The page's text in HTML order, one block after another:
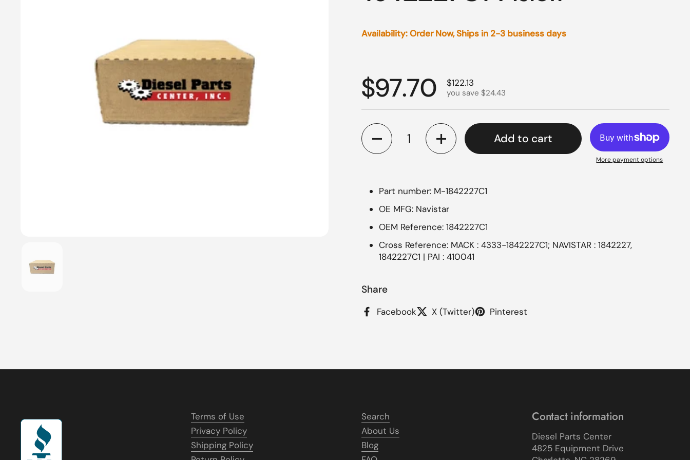
Availability: Order Now, Ships in 2-3 business days
Regular price
$97.70 Sale price
$122.13
you save $24.43
Quantity
Add to cart
More payment options
Part number: M-1842227C1
OE MFG: Navistar
OEM Reference: 1842227C1
Cross Reference: MACK : 4333-1842227C1; NAVISTAR : 1842227,
1842227C1 | PAI : 410041
Share
Facebook X (Twitter) Pinterest
Terms of Use
Privacy Policy
Shipping Policy
Search
About Us
Blog
Contact information
Diesel Parts Center
4825 Equipment Drive